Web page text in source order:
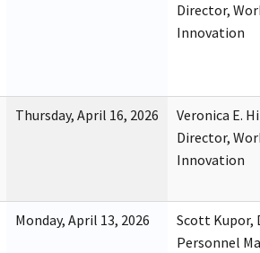
Director,
Innovation
Thursday, April 16, 2026
Veronica E.
Director,
Innovation
Monday, April 13, 2026
Scott Kupor,
Personnel